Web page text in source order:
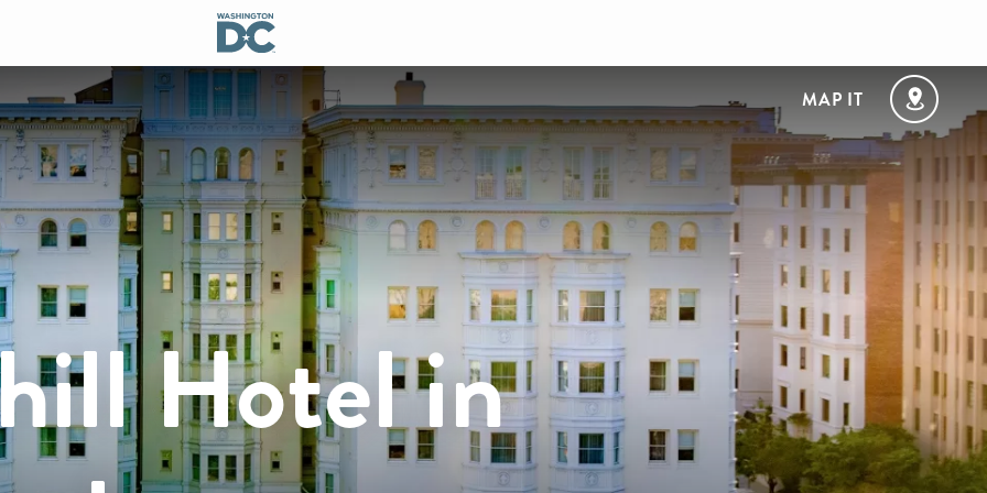
MAP IT
Hotel in